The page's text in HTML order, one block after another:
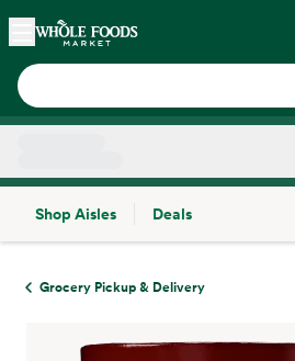
Skip main navigation
Home
Shop Aisles
Deals
Grocery Pickup & Delivery